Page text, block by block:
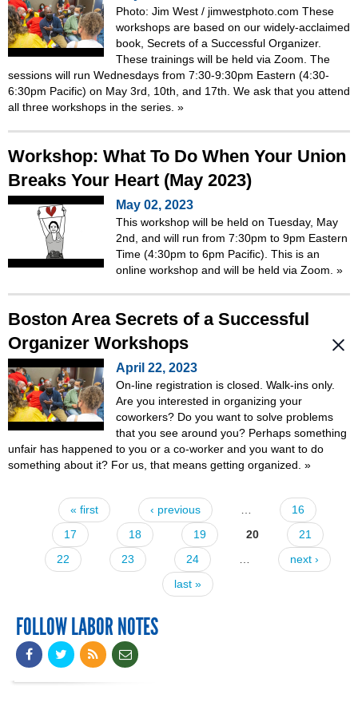
Photo: Jim West / jimwestphoto.com These
workshops are based on our widely-acclaimed
book, Secrets of a Successful Organizer.
These trainings will be held via Zoom. The
sessions will run Wednesdays from 7:30-9:30pm Eastern (4:30-
6:30pm Pacific) on May 3rd, 10th, and 17th. We ask that you attend
all three workshops in the series. »
Workshop: What To Do When Your Union
Breaks Your Heart (May 2023)
May 02, 2023
This workshop will be held on Tuesday, May
2nd, and will run from 7:30pm to 9pm Eastern
Time (4:30pm to 6pm Pacific). This is an
online workshop and will be held via Zoom. »
Boston Area Secrets of a Successful
Organizer Workshops
April 22, 2023
On-line registration is closed. Walk-ins only.
Are you interested in organizing your
coworkers? Do you want to solve problems
that you see around you? Perhaps something
unfair has happened to you or a co-worker and you want to do
something about it? For us, that means getting organized. »
Pages« first ‹ previous
16
17
18 19 20
21
22
23 24
next ›
last »
FOLLOW LABOR NOTES